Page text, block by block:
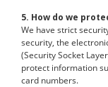
5. How do we
We have strict
security, the
(Security Socket
protect information
card numbers.